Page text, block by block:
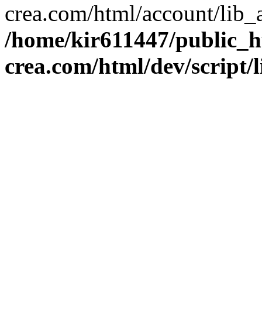
crea.com/html/account/
/home/kir611447/
crea.com/html/dev/script/